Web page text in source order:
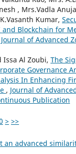
, Mrs.Vadla
Kumar,
and Blockchain for
Journal of Advanced
Issa Al Zoubi, The
Governance
In Enhancing
, Journal of
Publication
> >>
an advanced